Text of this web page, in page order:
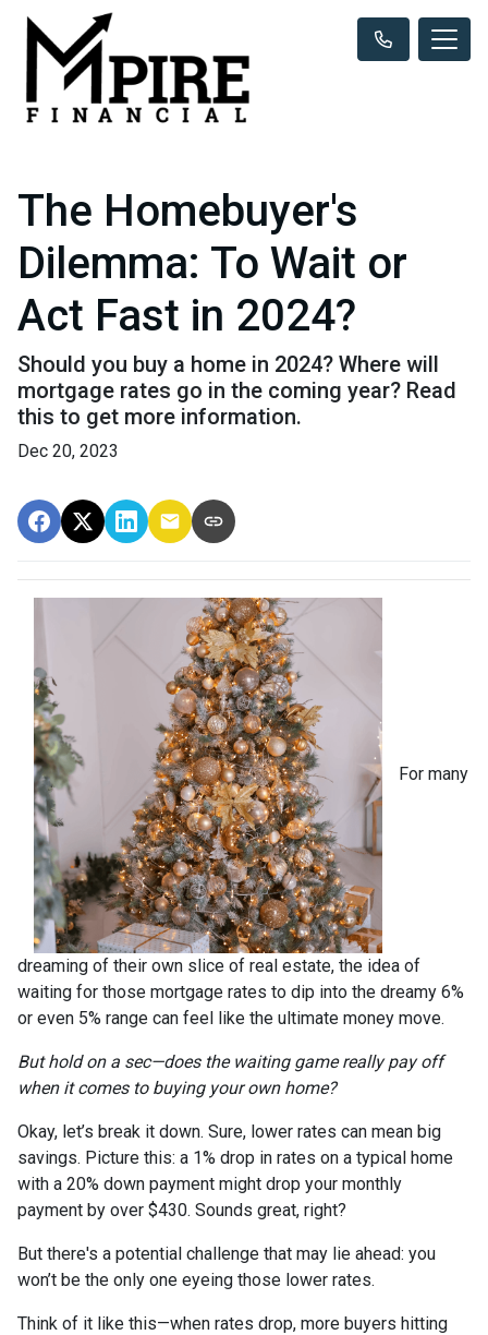
The Homebuyer's
Dilemma: To Wait or
Act Fast in 2024?
Should you buy a home in 2024? Where will
mortgage rates go in the coming year? Read
this to get more information.
Dec 20, 2023
For many
dreaming of their own slice of real estate, the idea of
waiting for those mortgage rates to dip into the dreamy 6%
or even 5% range can feel like the ultimate money move.
But hold on a sec—does the waiting game really pay off
when it comes to buying your own home?
Okay, let’s break it down. Sure, lower rates can mean big
savings. Picture this: a 1% drop in rates on a typical home
with a 20% down payment might drop your monthly
payment by over $430. Sounds great, right?
But there's a potential challenge that may lie ahead: you
won’t be the only one eyeing those lower rates.
Think of it like this—when rates drop, more buyers hitting